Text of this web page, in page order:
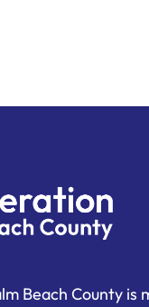
Beach County is